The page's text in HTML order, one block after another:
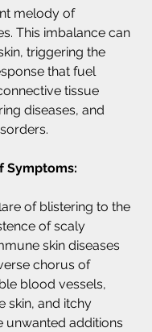
melody of
This imbalance can
triggering the
that fuel
tissue
diseases, and
Symptoms:
of blistering to the
of scaly
skin diseases
chorus of
blood vessels,
skin, and itchy
unwanted additions